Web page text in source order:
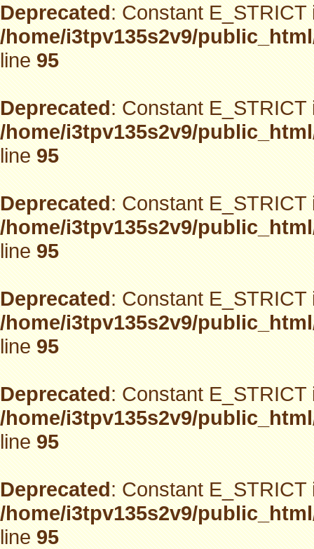
Deprecated: Constant
/home/i3tpv135s2v9/
line95
Deprecated: Constant
/home/i3tpv135s2v9/
line95
Deprecated: Constant
/home/i3tpv135s2v9/
line95
Deprecated: Constant
/home/i3tpv135s2v9/
line95
Deprecated: Constant
/home/i3tpv135s2v9/
line95
Deprecated: Constant
/home/i3tpv135s2v9/
line95